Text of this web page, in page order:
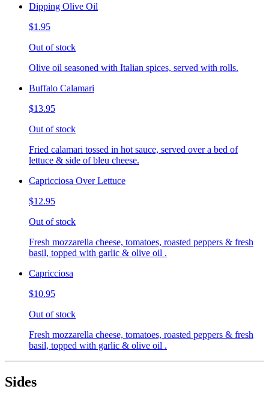
Dipping Olive Oil
$1.95
Out of stock
Olive oil seasoned with Italian spices, served with rolls.
Buffalo Calamari
$13.95
Out of stock
Fried calamari tossed in hot sauce, served over a bed of
lettuce & side of bleu cheese.
Capricciosa Over Lettuce
$12.95
Out of stock
Fresh mozzarella cheese, tomatoes, roasted peppers & fresh
basil, topped with garlic & olive oil .
Capricciosa
$10.95
Out of stock
Fresh mozzarella cheese, tomatoes, roasted peppers & fresh
basil, topped with garlic & olive oil .
Sides